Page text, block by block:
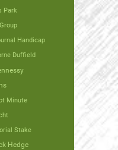
Park
Handicap
Duffield
Minute
Stake
Hedge